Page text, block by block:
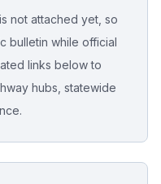
not attached yet, so
bulletin while official
links below to
hubs, statewide